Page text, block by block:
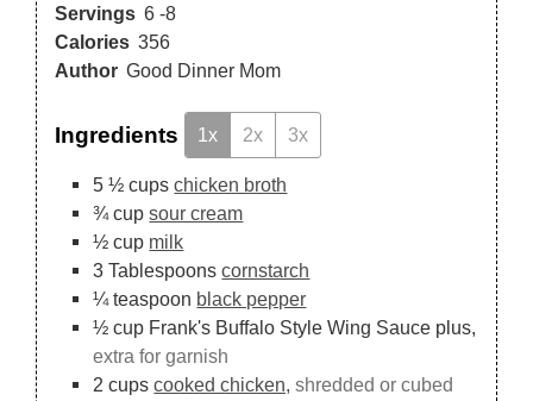
Servings 6 -8
Calories 356
Author Good Dinner Mom
Ingredients 1x 2x 3x
5 ½ cups chicken broth
¾ cup sour cream
½ cup milk
3 Tablespoons cornstarch
¼ teaspoon black pepper
½ cup Frank's Buffalo Style Wing Sauce plus,
extra for garnish
2 cups cooked chicken, shredded or cubed